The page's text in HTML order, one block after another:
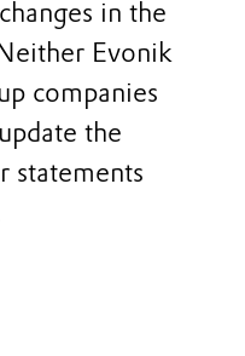
in the
Evonik
companies
the
statements